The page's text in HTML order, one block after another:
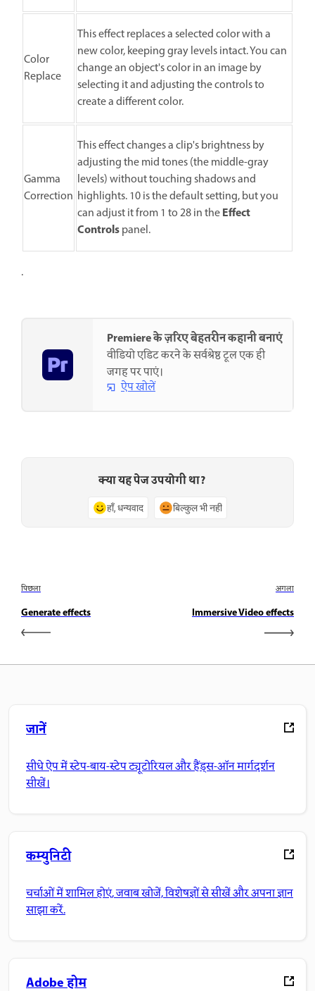
Color
Replace
This effect replaces a selected color with a
new color, keeping gray levels intact. You can
change an object's color in an image by
selecting it and adjusting the controls to
create a different color.
Gamma
Correction
This effect changes a clip's brightness by
adjusting the mid tones (the middle-gray
levels) without touching shadows and
highlights. 10 is the default setting, but you
can adjust it from 1 to 28 in theEffect
Controlspanel.
.
Premiere के ज़रिए बेहतरीन कहानी बनाएं
वीडियो एडिट करने के सर्वश्रेष्ठ टूल एक ही
जगह पर पाएं।
ऐप खोलें
क्या यह पेज उपयोगी था?
हाँ, धन्यवाद बिल्कुल भी नहीं
पिछला
Generate effects
अगला
Immersive Video effects
जानें
सीधे ऐप में स्टेप-बाय-स्टेप ट्यूटोरियल और हैंड्स-ऑन मार्गदर्शन
सीखें।
कम्युनिटी
चर्चाओं में शामिल होएं, जवाब खोजें, विशेषज्ञों से सीखें और अपना ज्ञान
साझा करें.
Adobe होम